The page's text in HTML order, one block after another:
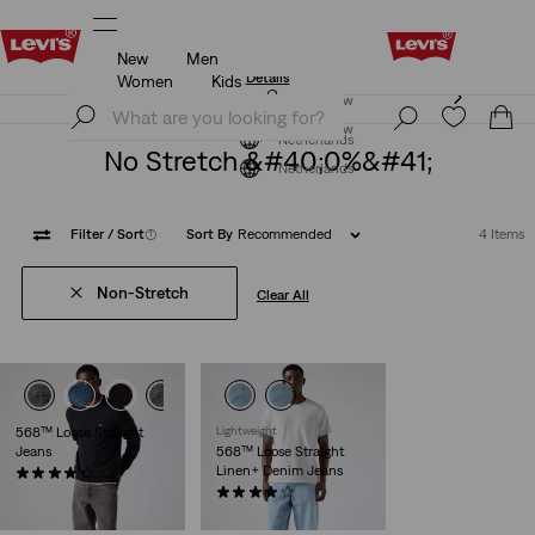
Levi's App. The best of Levi’s®, tailored just for you.
Details
Join Now
Netherlands
New
Men
Women
Kids
Levi's App. The best of Levi’s®, tailored just for you.
Join Now
Netherlands
No Stretch &#40;0%&#41;
Filter / Sort(1) Sort By Recommended 4 Items
Non-Stretch Clear All
568™ Loose Straight
Jeans
(483)
Lightweight
568™ Loose Straight
Linen+ Denim Jeans
(106)